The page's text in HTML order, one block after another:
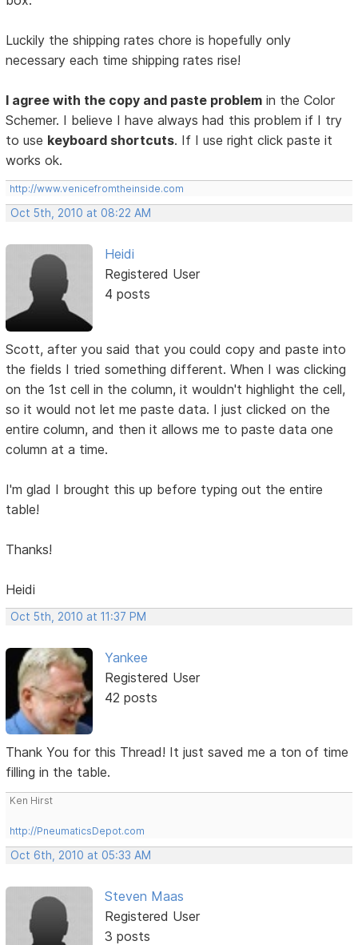
Luckily the shipping rates chore is hopefully only
necessary each time shipping rates rise!
I agree with the copy and paste problem in the Color
Schemer. I believe I have always had this problem if I try
to use keyboard shortcuts. If I use right click paste it
works ok.
http://www.venicefromtheinside.com
Oct 5th, 2010 at 08:22 AM
Heidi
Registered User
4 posts
Scott, after you said that you could copy and paste into
the fields I tried something different. When I was clicking
on the 1st cell in the column, it wouldn't highlight the cell,
so it would not let me paste data. I just clicked on the
entire column, and then it allows me to paste data one
column at a time.
I'm glad I brought this up before typing out the entire
table!
Thanks!
Heidi
Oct 5th, 2010 at 11:37 PM
Yankee
Registered User
42 posts
Thank You for this Thread! It just saved me a ton of time
filling in the table.
Ken Hirst
http://PneumaticsDepot.com
Oct 6th, 2010 at 05:33 AM
Steven Maas
Registered User
3 posts